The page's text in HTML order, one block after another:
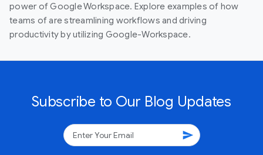
power of Google Workspace. Explore examples of how
teams of are streamlining workflows and driving
productivity by utilizing Google-Workspace.
Subscribe to Our Blog Updates
send